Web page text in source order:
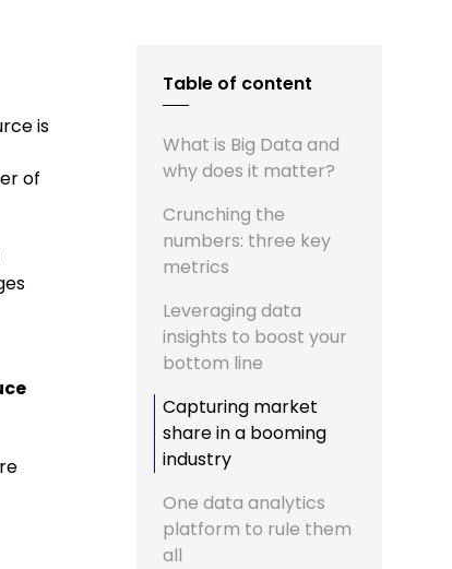
is
of
Table of content
What is Big Data and
why does it matter?
Crunching the
numbers: three key
metrics
Leveraging data
insights to boost your
bottom line
Capturing market
share in a booming
industry
One data analytics
platform to rule them
all